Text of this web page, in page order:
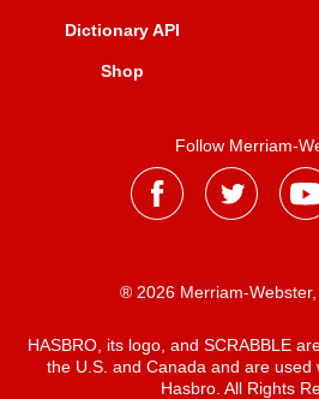
Dictionary API
Shop
Follow Merriam-
® 2026 Merriam-
HASBRO, its logo, and SCRABBLE
the U.S. and Canada and are used
Hasbro. All Rights